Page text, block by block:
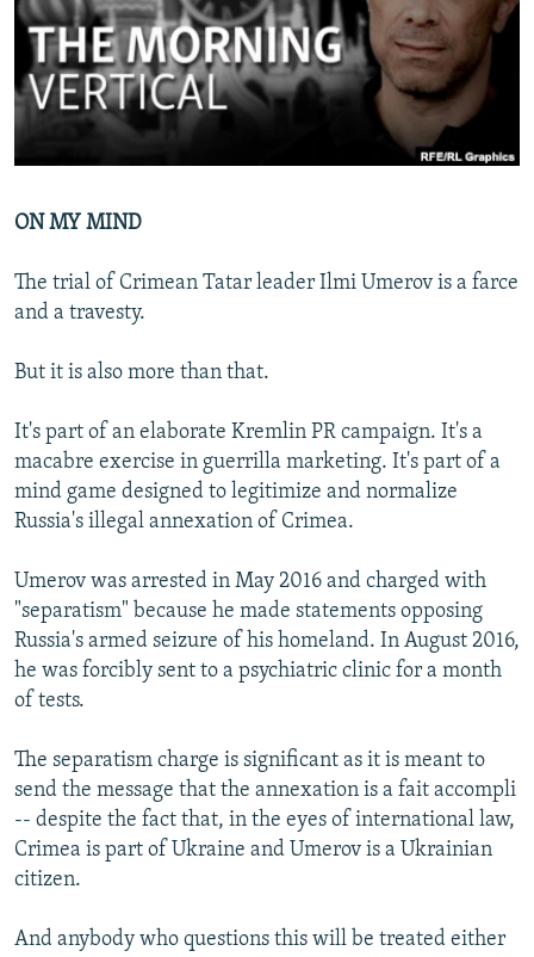
SERBIA
RFE/RL INVESTIGATES
SCHEMES
SYSTEMA
NEWSLETTERS
WIDER EUROPE BY RIKARD JOZWIAK
THE RUNDOWN
PODCASTS
MAJLIS
SHARE TIPS SECURELY
BYPASS BLOCKING
CONTACT US
Subscribe
FOLLOW US
All RFE/RL sites
ON MY MIND
The trial of Crimean Tatar leader Ilmi Umerov is a farce
and a travesty.
But it is also more than that.
It's part of an elaborate Kremlin PR campaign. It's a
macabre exercise in guerrilla marketing. It's part of a
mind game designed to legitimize and normalize
Russia's illegal annexation of Crimea.
Umerov was arrested in May 2016 and charged with
"separatism" because he made statements opposing
Russia's armed seizure of his homeland. In August 2016,
he was forcibly sent to a psychiatric clinic for a month
of tests.
The separatism charge is significant as it is meant to
send the message that the annexation is a fait accompli
-- despite the fact that, in the eyes of international law,
Crimea is part of Ukraine and Umerov is a Ukrainian
citizen.
And anybody who questions this will be treated either